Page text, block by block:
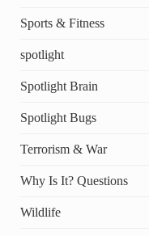
Sports & Fitness
spotlight
Spotlight Brain
Spotlight Bugs
Terrorism & War
Why Is It? Questions
Wildlife